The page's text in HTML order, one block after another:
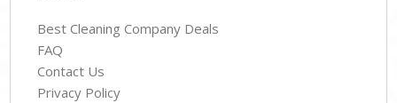
Best Cleaning Company Deals
FAQ
Contact Us
Privacy Policy